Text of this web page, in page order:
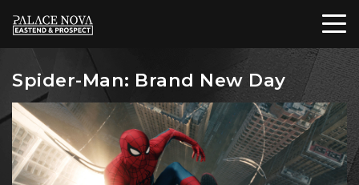
Spider-Man: Brand New Day